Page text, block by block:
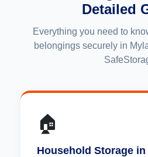
Detailed
Everything you need to
belongings securely in
🏠
Household Storage